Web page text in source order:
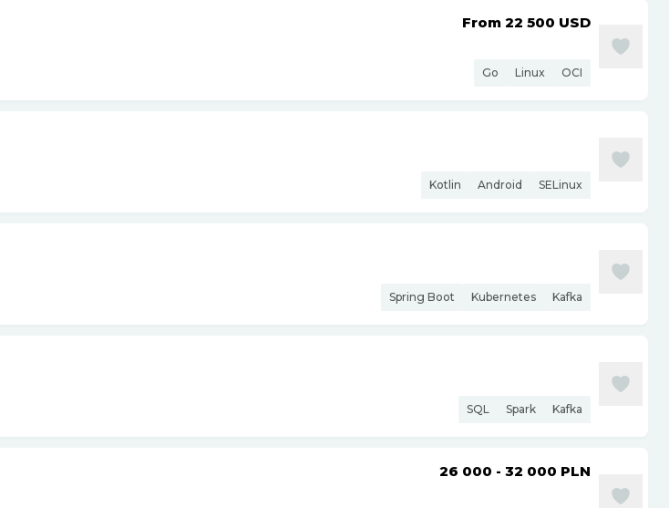
From 22 500 USD
Go Linux OCI
Kotlin Android SELinux
Spring Boot Kubernetes Kafka
SQL Spark Kafka
26 000 - 32 000 PLN